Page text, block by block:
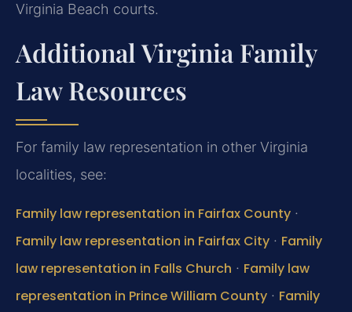
Virginia Beach courts.
Additional Virginia Family
Law Resources
For family law representation in other Virginia
localities, see:
Family law representation in Fairfax County ·
Family law representation in Fairfax City · Family
law representation in Falls Church · Family law
representation in Prince William County · Family